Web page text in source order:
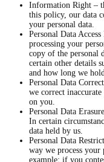
Information Right –
this policy, our data
your personal data.
Personal Data
processing your
copy of the personal
certain other details
and how long we
Personal Data
we correct
on you.
Personal Data
In certain
data held by us.
Personal Data
way we process your
example: if you